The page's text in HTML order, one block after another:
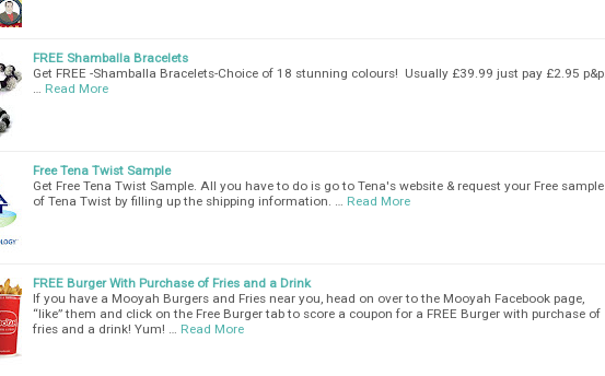
FREE Shamballa Bracelets
Get FREE -Shamballa Bracelets-Choice of 18 stunning colours! Usually £39.99 just pay £2.95 p&p.
Read More
Free Tena Twist Sample
Get Free Tena Twist Sample. All you have to do is go to Tena's website & request your Free sample
of Tena Twist by filling up the shipping information. …
Read More
FREE Burger With Purchase of Fries and a Drink
If you have a Mooyah Burgers and Fries near you, head on over to the Mooyah Facebook page,
“like” them and click on the Free Burger tab to score a coupon for a FREE Burger with purchase of
fries and a drink! Yum! …
Read More